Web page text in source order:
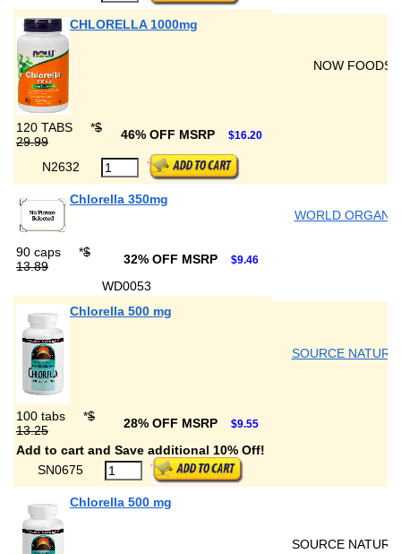
CHLORELLA 1000mg
NOW FOODS
120 TABS *$
29.99
46% OFF MSRP $16.20
N2632
Chlorella 350mg
WORLD
90 caps *$
13.89
32% OFF MSRP $9.46
WD0053
Chlorella 500 mg
SOURCE
100 tabs *$
13.25
28% OFF MSRP $9.55
Add to cart and Save additional 10% Off!
SN0675
Chlorella 500 mg
SOURCE